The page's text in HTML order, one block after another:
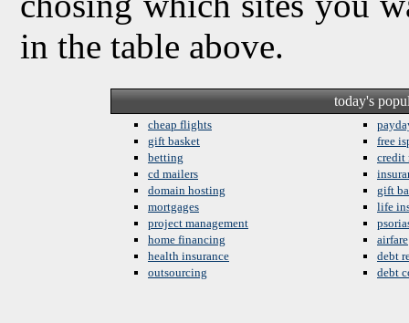
in the table above.
today's
cheap flights
gift basket
betting
cd mailers
domain hosting
mortgages
project management
home financing
health insurance
outsourcing
free
credit
gift
life
airfare
debt
debt